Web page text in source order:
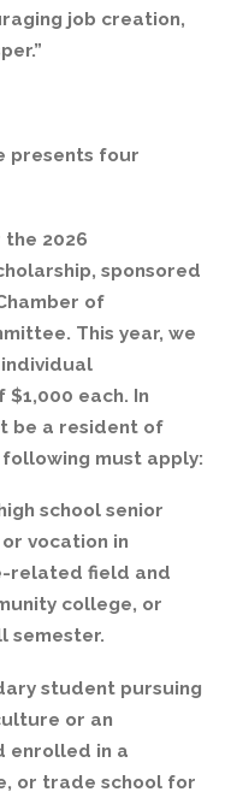
job creation,
presents four
2026
sponsored
of
This year, we
each. In
be a resident of
must apply:
school senior
vocation in
related field and
college, or
semester.
student pursuing
or an
enrolled in a
or trade school for